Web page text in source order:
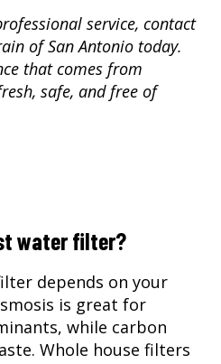
service, contact
of San Antonio today.
that comes from
safe, and free of
water filter?
depends on your
is great for
while carbon
Whole house filters